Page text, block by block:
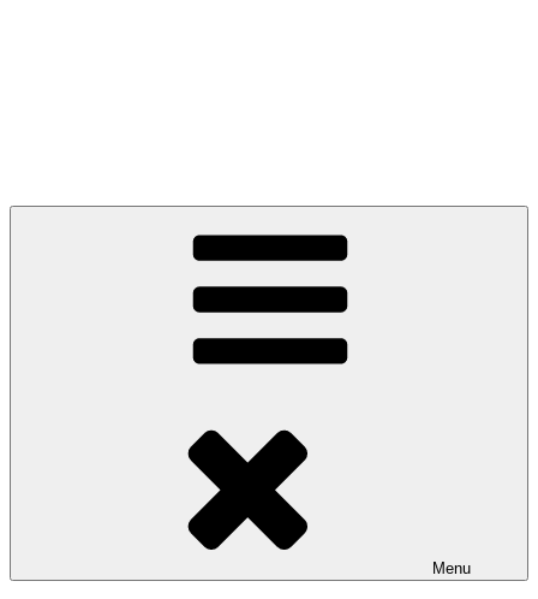
Menu